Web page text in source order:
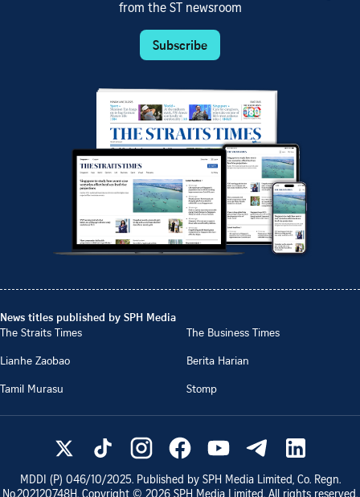
from the ST newsroom
Subscribe
News titles published by SPH Media
The Straits Times
The Business Times
Lianhe Zaobao
Berita Harian
Tamil Murasu
Stomp
MDDI (P) 046/10/2025. Published by SPH Media Limited, Co. Regn.